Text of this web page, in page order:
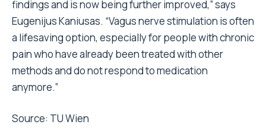
findings and is now being further improved,” says
Eugenijus Kaniusas. “Vagus nerve stimulation is often
a lifesaving option, especially for people with chronic
pain who have already been treated with other
methods and do not respond to medication
anymore.”
Source: TU Wien